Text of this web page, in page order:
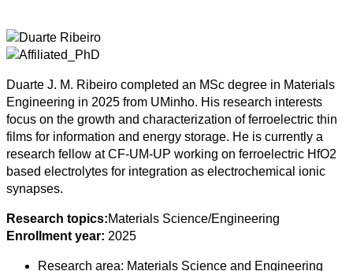
Duarte J. M. Ribeiro completed an MSc degree in Materials
Engineering in 2025 from UMinho. His research interests
focus on the growth and characterization of ferroelectric thin
films for information and energy storage. He is currently a
research fellow at CF-UM-UP working on ferroelectric HfO2
based electrolytes for integration as electrochemical ionic
synapses.
Research topics:Materials Science/Engineering
Enrollment year: 2025
Research area: Materials Science and Engineering